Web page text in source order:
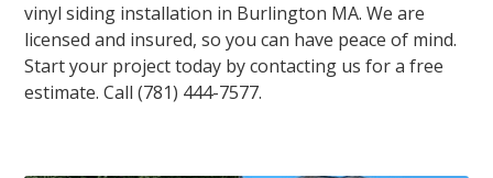
vinyl siding installation in Burlington MA. We are
licensed and insured, so you can have peace of mind.
Start your project today by contacting us for a free
estimate. Call (781) 444-7577.